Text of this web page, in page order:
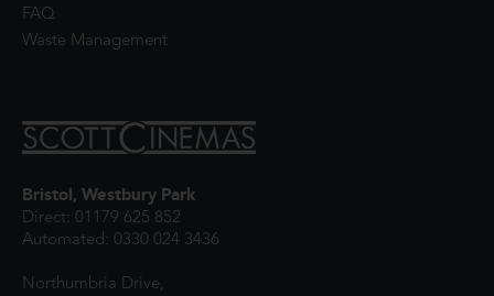
FAQ
Waste Management
Bristol, Westbury Park
Direct: 01179 625 852
Automated: 0330 024 3436
Northumbria Drive,